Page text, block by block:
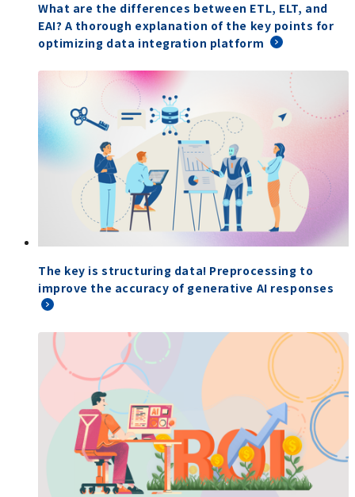
What are the differences between ETL, ELT, and
EAI? A thorough explanation of the key points for
optimizing data integration platform
The key is structuring data! Preprocessing to
improve the accuracy of generative AI responses